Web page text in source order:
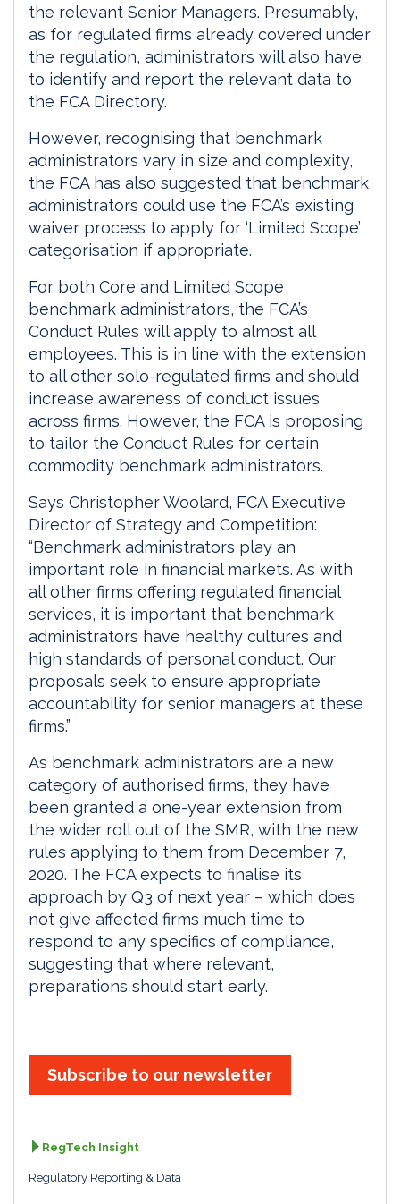
the relevant Senior Managers. Presumably,
as for regulated firms already covered under
the regulation, administrators will also have
to identify and report the relevant data to
the FCA Directory.
However, recognising that benchmark
administrators vary in size and complexity,
the FCA has also suggested that benchmark
administrators could use the FCA’s existing
waiver process to apply for ‘Limited Scope’
categorisation if appropriate.
For both Core and Limited Scope
benchmark administrators, the FCA’s
Conduct Rules will apply to almost all
employees. This is in line with the extension
to all other solo-regulated firms and should
increase awareness of conduct issues
across firms. However, the FCA is proposing
to tailor the Conduct Rules for certain
commodity benchmark administrators.
Says Christopher Woolard, FCA Executive
Director of Strategy and Competition:
“Benchmark administrators play an
important role in financial markets. As with
all other firms offering regulated financial
services, it is important that benchmark
administrators have healthy cultures and
high standards of personal conduct. Our
proposals seek to ensure appropriate
accountability for senior managers at these
firms.”
As benchmark administrators are a new
category of authorised firms, they have
been granted a one-year extension from
the wider roll out of the SMR, with the new
rules applying to them from December 7,
2020. The FCA expects to finalise its
approach by Q3 of next year – which does
not give affected firms much time to
respond to any specifics of compliance,
suggesting that where relevant,
preparations should start early.
Subscribe to our newsletter
RegTech Insight
Regulatory Reporting & Data